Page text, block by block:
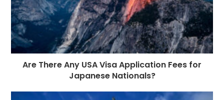
Are There Any USA Visa Application Fees for
Japanese Nationals?